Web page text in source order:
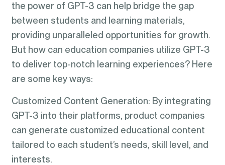
the power of GPT-3 can help bridge the gap
between students and learning materials,
providing unparalleled opportunities for growth.
But how can education companies utilize GPT-3
to deliver top-notch learning experiences? Here
are some key ways:
Customized Content Generation: By integrating
GPT-3 into their platforms, product companies
can generate customized educational content
tailored to each student’s needs, skill level, and
interests.